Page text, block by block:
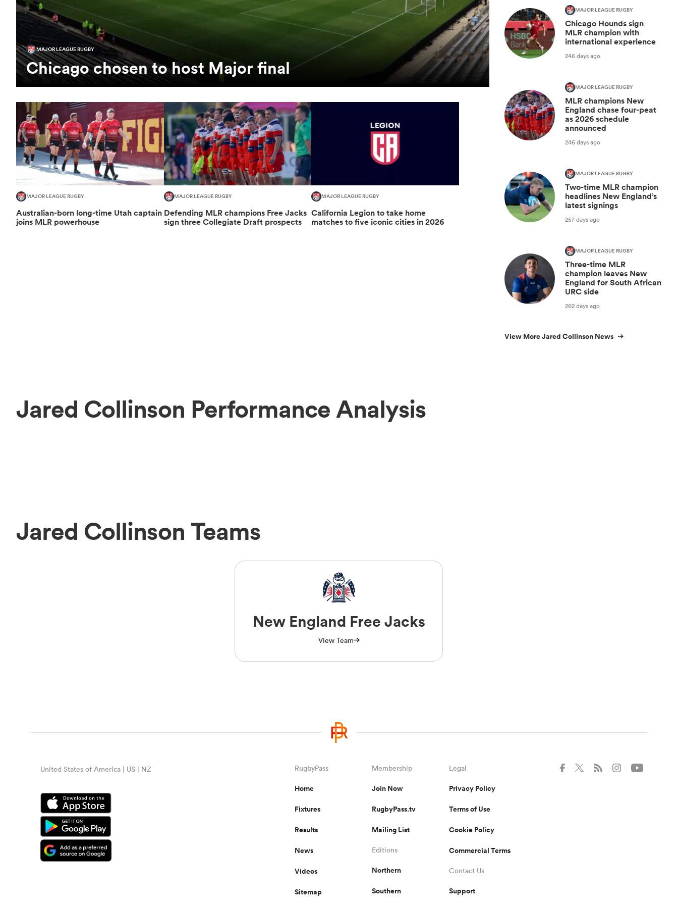
MAJOR LEAGUE RUGBY
Chicago chosen to host Major final
MAJOR LEAGUE RUGBY
Australian-born long-time Utah captain
joins MLR powerhouse
MAJOR LEAGUE RUGBY
Defending MLR champions Free Jacks
sign three Collegiate Draft prospects
MAJOR LEAGUE RUGBY
California Legion to take home
matches to five iconic cities in 2026
MAJOR LEAGUE RUGBY
Chicago Hounds sign
MLR champion with
international experience
246 days ago
MAJOR LEAGUE RUGBY
MLR champions New
England chase four-peat
as 2026 schedule
announced
246 days ago
MAJOR LEAGUE RUGBY
Two-time MLR champion
headlines New England’s
latest signings
257 days ago
MAJOR LEAGUE RUGBY
Three-time MLR
champion leaves New
England for South African
URC side
262 days ago
View More Jared Collinson News
Jared Collinson Performance Analysis
Jared Collinson Teams
New England Free Jacks
View Team
United States of America | US | NZ RugbyPass
Home
Fixtures
Results
News
Videos
Sitemap
Membership
Join Now
RugbyPass.tv
Mailing List
Editions
Northern
Southern
Legal
Privacy Policy
Terms of Use
Cookie Policy
Commercial Terms
Contact Us
Support